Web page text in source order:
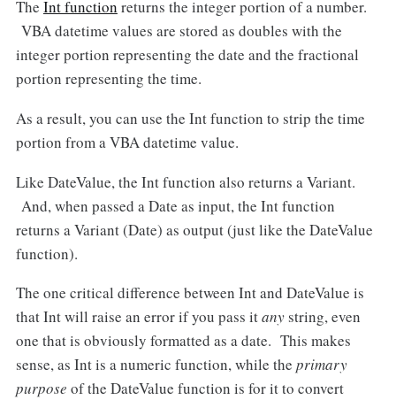
The Int function returns the integer portion of a number.
VBA datetime values are stored as doubles with the
integer portion representing the date and the fractional
portion representing the time.
As a result, you can use the Int function to strip the time
portion from a VBA datetime value.
Like DateValue, the Int function also returns a Variant.
And, when passed a Date as input, the Int function
returns a Variant (Date) as output (just like the DateValue
function).
The one critical difference between Int and DateValue is
that Int will raise an error if you pass itanystring, even
one that is obviously formatted as a date. This makes
sense, as Int is a numeric function, while the primary
purpose of the DateValue function is for it to convert